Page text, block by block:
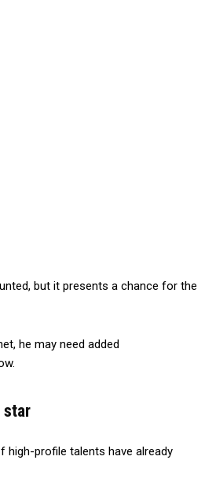
but it presents a chance for the
he may need added
star
high-profile talents have already